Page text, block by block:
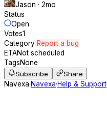
Jason · 2mo
Status
Open
Votes1
Category Report a bug
ETANot scheduled
TagsNone
Subscribe
Share
Navexa·Navexa·Help & Support